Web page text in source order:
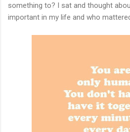
something to? I sat and thought
important in my life and who